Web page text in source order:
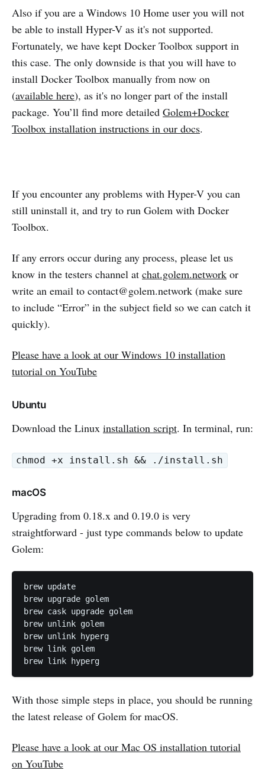
Also if you are a Windows 10 Home user you will not
be able to install Hyper-V as it's not supported.
Fortunately, we have kept Docker Toolbox support in
this case. The only downside is that you will have to
install Docker Toolbox manually from now on
(available here), as it's no longer part of the install
package. You’ll find more detailed Golem+Docker
Toolbox installation instructions in our docs.
If you encounter any problems with Hyper-V you can
still uninstall it, and try to run Golem with Docker
Toolbox.
If any errors occur during any process, please let us
know in the testers channel at chat.golem.network or
write an email to contact@golem.network (make sure
to include “Error” in the subject field so we can catch it
quickly).
Please have a look at our Windows 10 installation
tutorial on YouTube
Ubuntu
Download the Linux installation script. In terminal, run:
chmod +x install.sh && ./install.sh
macOS
Upgrading from 0.18.x and 0.19.0 is very
straightforward - just type commands below to update
Golem:
brew update
brew upgrade golem
brew cask upgrade golem
brew unlink golem
brew unlink hyperg
brew link golem
With those simple steps in place, you should be running
the latest release of Golem for macOS.
Please have a look at our Mac OS installation tutorial
on YouTube